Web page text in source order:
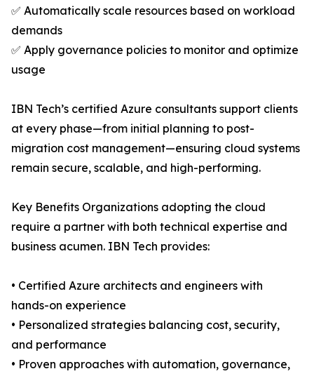
✅ Automatically scale resources based on workload
demands
✅ Apply governance policies to monitor and optimize
usage
IBN Tech’s certified Azure consultants support clients
at every phase—from initial planning to post-
migration cost management—ensuring cloud systems
remain secure, scalable, and high-performing.
Key Benefits Organizations adopting the cloud
require a partner with both technical expertise and
business acumen. IBN Tech provides:
• Certified Azure architects and engineers with
hands-on experience
• Personalized strategies balancing cost, security,
and performance
• Proven approaches with automation, governance,